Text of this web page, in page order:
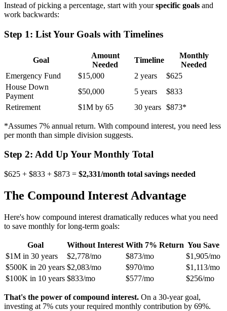
Instead of picking a percentage, start with yourspecific goals and
work backwards:
Step 1: List Your Goals with Timelines
Goal
Amount
Needed
Timeline
Monthly
Needed
Emergency Fund
$15,000 2 years
$625
House Down
Payment
$50,000 5 years
$833
Retirement
$1M by 65 30 years $873*
*Assumes 7% annual return. With compound interest, you need less
per month than simple division suggests.
Step 2: Add Up Your Monthly Total
$625 + $833 + $873 = $2,331/month total savings needed
The Compound Interest Advantage
Here's how compound interest dramatically reduces what you need
to save monthly for long-term goals:
Goal Without Interest With 7% Return You Save
$1M in 30 years
$2,778/mo $873/mo
$1,905/mo
$500K in 20 years $2,083/mo $970/mo
$1,113/mo
$100K in 10 years $833/mo $577/mo $256/mo
That's the power of compound interest. On a 30-year goal,
investing at 7% cuts your required monthly contribution by 69%.